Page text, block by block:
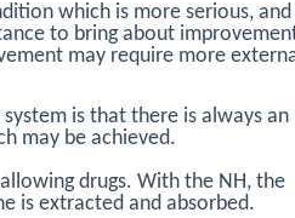
which is more serious,
to bring about
may require more
is that there is always an
may be achieved.
drugs. With the NH, the
is extracted and absorbed.